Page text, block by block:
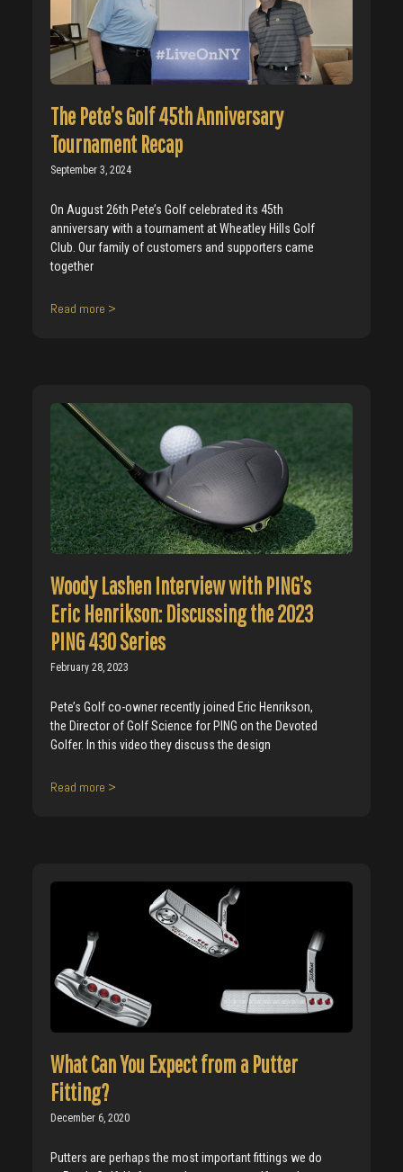
The Pete’s Golf 45th Anniversary
Tournament Recap
September 3, 2024
On August 26th Pete’s Golf celebrated its 45th
anniversary with a tournament at Wheatley Hills Golf
Club. Our family of customers and supporters came
together
Read more >
Woody Lashen Interview with PING’s
Eric Henrikson: Discussing the 2023
PING 430 Series
February 28, 2023
Pete’s Golf co-owner recently joined Eric Henrikson,
the Director of Golf Science for PING on the Devoted
Golfer. In this video they discuss the design
Read more >
What Can You Expect from a Putter
Fitting?
December 6, 2020
Putters are perhaps the most important fittings we do